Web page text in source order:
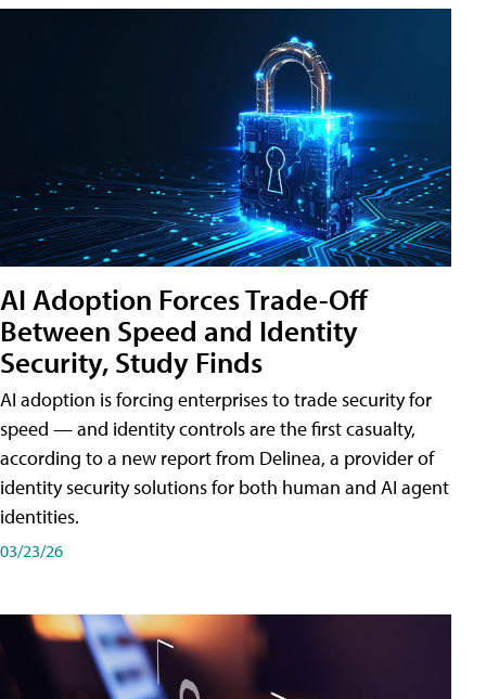
AI Adoption Forces Trade-Off
Between Speed and Identity
Security, Study Finds
AI adoption is forcing enterprises to trade security for
speed — and identity controls are the first casualty,
according to a new report from Delinea, a provider of
identity security solutions for both human and AI agent
identities.
03/23/26